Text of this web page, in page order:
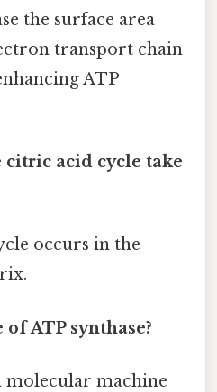
the surface area
transport chain
ATP
citric acid cycle take
occurs in the
ATP synthase?
molecular machine